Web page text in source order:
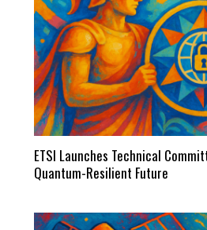
ETSI Launches Technical
Quantum-Resilient Future